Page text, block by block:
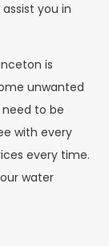
you in
is
unwanted
to be
with every
every time.
water